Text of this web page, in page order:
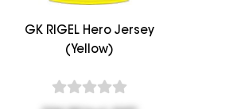
GK RIGEL Hero Jersey
(Yellow)